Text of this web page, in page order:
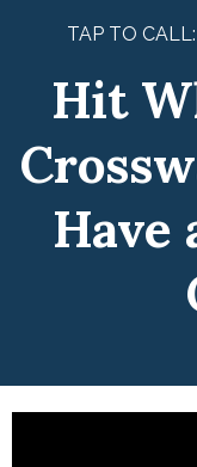
TAP TO CALL:
Hit
Have